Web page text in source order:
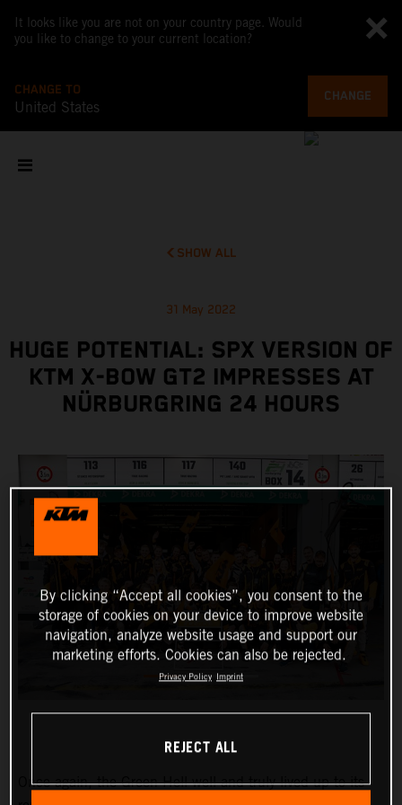
It looks like you are not on your country page. Would
you like to change to your current location?
CHANGE TO
United States
CHANGE
SHOW ALL
31 May 2022
HUGE POTENTIAL: SPX VERSION OF
KTM X-BOW GT2 IMPRESSES AT
NÜRBURGRING 24 HOURS
Once again, the Green Hell well and truly lived up to its
By clicking “Accept all cookies”, you consent to the
storage of cookies on your device to improve website
navigation, analyze website usage and support our
marketing efforts. Cookies can also be rejected.
Privacy Policy Imprint
REJECT ALL